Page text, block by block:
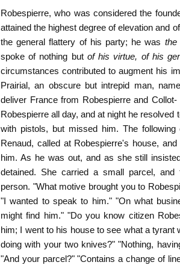
Robespierre, who was considered the
attained the highest degree of elevation and
the general flattery of his party; he was the
spoke of nothing but of his virtue, of his
circumstances contributed to augment his
Prairial, an obscure but intrepid man,
deliver France from Robespierre and
Robespierre all day, and at night he resolved
with pistols, but missed him. The
Renaud, called at Robespierre's house,
him. As he was out, and as she still
detained. She carried a small parcel,
person. "What motive brought you to
"I wanted to speak to him." "On what
might find him." "Do you know citizen
him; I went to his house to see what a tyrant
doing with your two knives?" "Nothing,
"And your parcel?" "Contains a change of